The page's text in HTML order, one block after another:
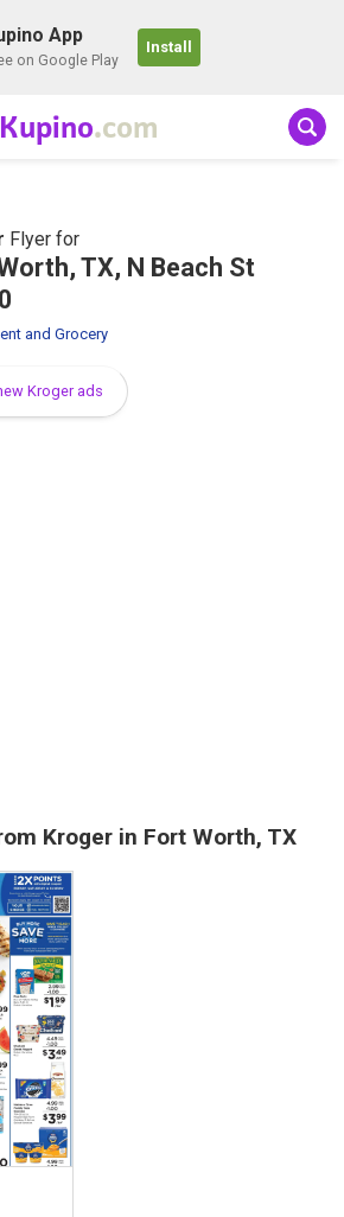
App
on Google Play
Install
Kupino.com
Flyer for
TX, N Beach St
and Grocery
Kroger ads
Kroger in Fort Worth, TX